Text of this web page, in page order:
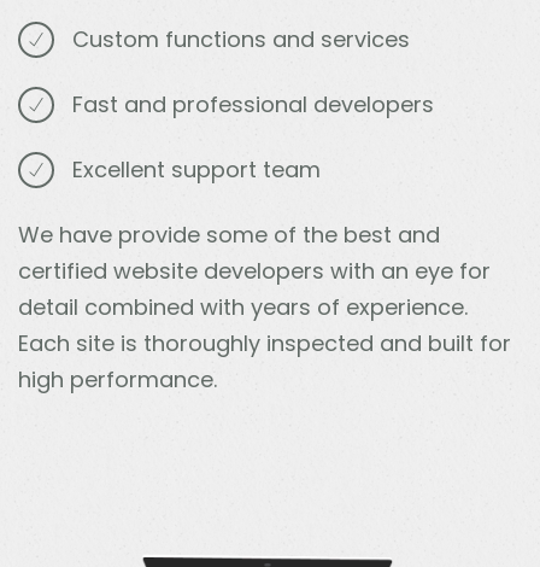
Custom functions and services
Fast and professional developers
Excellent support team
We have provide some of the best and
certified website developers with an eye for
detail combined with years of experience.
Each site is thoroughly inspected and built for
high performance.